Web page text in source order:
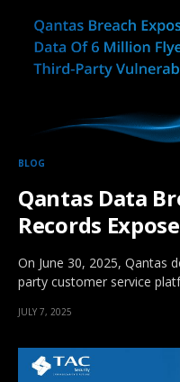
BLOG
Qantas Data
Records
On June 30, 2025, Qantas
party customer service
JULY 7, 2025